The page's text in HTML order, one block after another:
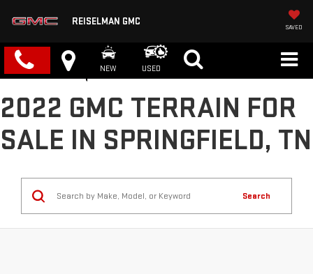
REISELMAN GMC
SAVED
NEW USED
2022 GMC TERRAIN FOR
SALE IN SPRINGFIELD, TN
Search